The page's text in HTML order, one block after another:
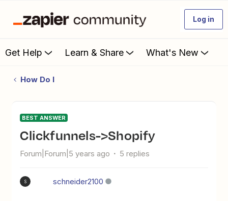
Log in
Get Help Learn & Share What's New
How Do I
BEST ANSWER
Clickfunnels->Shopify
Forum|Forum|5 years ago 5 replies
S schneider2100